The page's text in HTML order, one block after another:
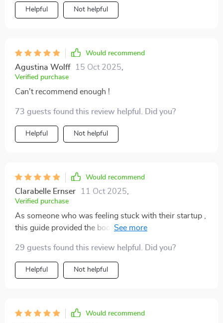
Helpful Not helpful
Would recommend
Agustina Wolff 15 Oct 2025
Verified purchase
Can't recommend enough !
73 guests found this review helpful. Did you?
Helpful Not helpful
Would recommend
Clarabelle Ernser 11 Oct 2025
Verified purchase
As someone who was feeling stuck with their startup ,
this guide provided the boost needed ! Now there's no
29 guests found this review helpful. Did you?
Helpful Not helpful
Would recommend